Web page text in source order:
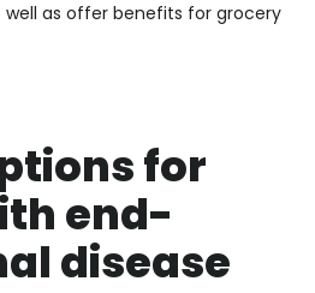
well as offer benefits for grocery
for
end-
disease